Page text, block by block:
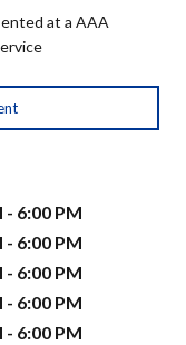
at a AAA
- 6:00 PM
- 6:00 PM
- 6:00 PM
- 6:00 PM
- 6:00 PM